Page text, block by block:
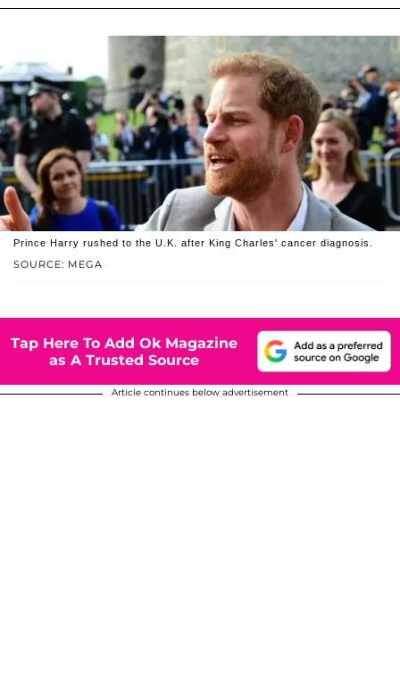
SOURCE: MEGA
Prince Harry rushed to the U.K. after King Charles' cancer diagnosis.
Tap Here To Add Ok Magazine
as A Trusted Source
Article continues below advertisement